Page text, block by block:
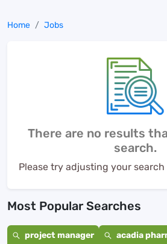
Home Jobs
There are no results
search.
Please try adjusting your
Most Popular Searches
project manager
acadia